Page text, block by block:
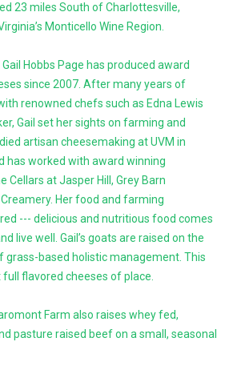
23 miles South of Charlottesville,
Monticello Wine Region.
Hobbs Page has produced award
since 2007. After many years of
renowned chefs such as Edna Lewis
Gail set her sights on farming and
artisan cheesemaking at UVM in
has worked with award winning
Cellars at Jasper Hill, Grey Barn
Her food and farming
--- delicious and nutritious food comes
live well. Gail’s goats are raised on the
grass-based holistic management. This
flavored cheeses of place.
Farm also raises whey fed,
pasture raised beef on a small, seasonal